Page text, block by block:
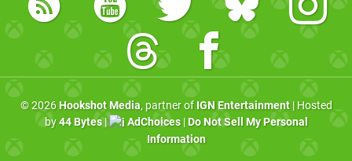
© 2026 Hookshot Media, partner of IGN Entertainment| Hosted
by44 Bytes| AdChoices| Do Not Sell My Personal
Information